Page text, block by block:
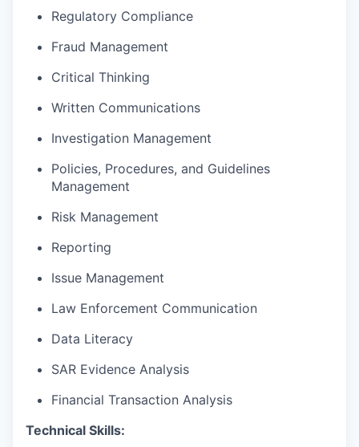
Regulatory Compliance
Fraud Management
Critical Thinking
Written Communications
Investigation Management
Policies, Procedures, and Guidelines
Management
Risk Management
Reporting
Issue Management
Law Enforcement Communication
Data Literacy
SAR Evidence Analysis
Financial Transaction Analysis
Technical Skills: